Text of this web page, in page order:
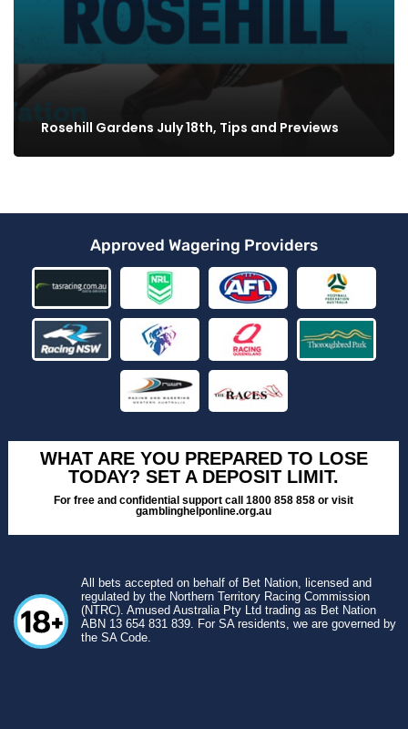
Rosehill Gardens July 18th, Tips and Previews
Approved Wagering Providers
WHAT ARE YOU PREPARED TO LOSE
TODAY? SET A DEPOSIT LIMIT.
For free and confidential support call 1800 858 858 or visit
gamblinghelponline.org.au
All bets accepted on behalf of Bet Nation, licensed and
regulated by the Northern Territory Racing Commission
(NTRC). Amused Australia Pty Ltd trading as Bet Nation
ABN 13 654 831 839. For SA residents, we are governed by
the SA Code.